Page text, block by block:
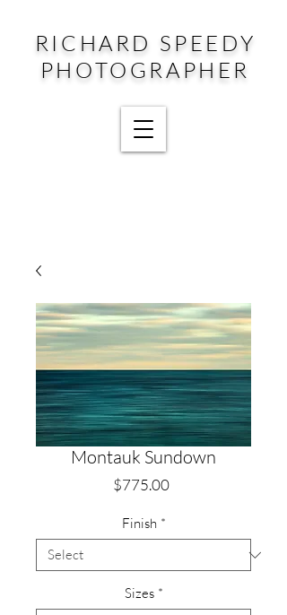
RICHARD SPEEDY
PHOTOGRAPHER
Montauk Sundown
$775.00Price
Finish *
Sizes *